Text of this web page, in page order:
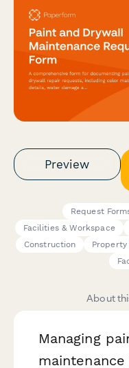
Preview
Request
Facilities & Workspace
Construction
Property
About
Managing